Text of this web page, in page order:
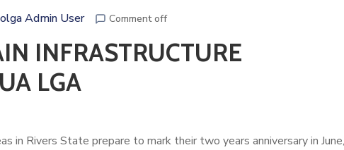
Admin User Comment off
INFRASTRUCTURE
LGA
in Rivers State prepare to mark their two years anniversary in